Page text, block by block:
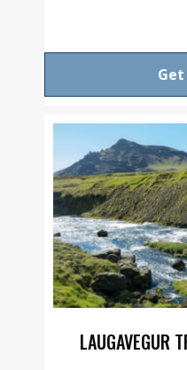
LAUGAVEGUR